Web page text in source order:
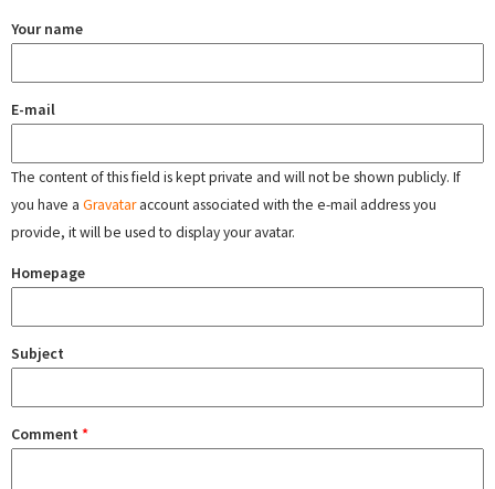
Your name
E-mail
The content of this field is kept private and will not be shown publicly. If
you have a Gravataraccount associated with the e-mail address you
provide, it will be used to display your avatar.
Homepage
Subject
Comment *